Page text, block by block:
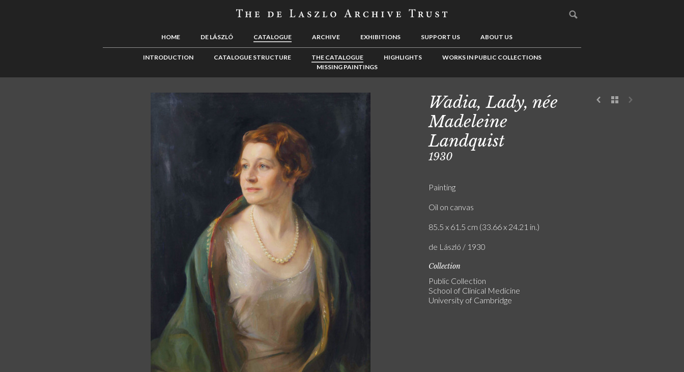
HOME DE LÁSZLÓ CATALOGUE ARCHIVE EXHIBITIONS SUPPORT US ABOUT US
INTRODUCTION CATALOGUE STRUCTURE THE CATALOGUE HIGHLIGHTS
WORKS IN PUBLIC COLLECTIONS
MISSING PAINTINGS
Wadia, Lady, née
Madeleine
Landquist
1930
Painting
Oil on canvas
85.5 x 61.5 cm (33.66 x 24.21 in.)
de László / 1930
Collection
Public Collection
School of Clinical Medicine
University of Cambridge